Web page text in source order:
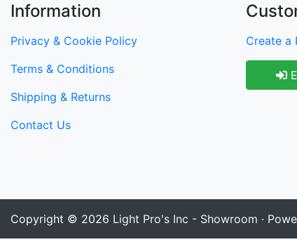
Information
Privacy & Cookie Policy
Terms & Conditions
Shipping & Returns
Contact Us
Create a
Copyright © 2026 Light Pro's Inc - Showroom ·